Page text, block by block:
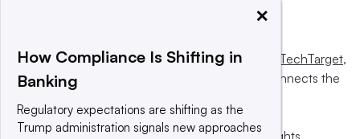
This website is owned and operated byInforma TechTarget,
a global network that informs, influences and connects the
×
How Compliance Is Shifting in
Banking
Regulatory expectations are shifting as the
Trump administration signals new approaches